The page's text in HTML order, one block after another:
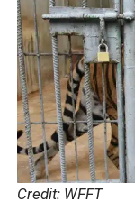
Credit: WFFT